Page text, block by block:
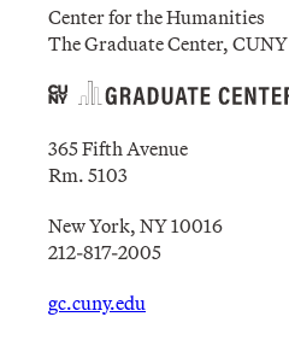
Center for the Humanities
The Graduate Center, CUNY
365 Fifth Avenue
Rm. 5103
New York, NY 10016
212-817-2005
gc.cuny.edu